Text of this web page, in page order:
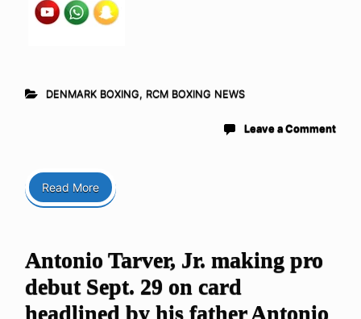
DENMARK BOXING, RCM BOXING NEWS
Leave a Comment
Read More
Antonio Tarver, Jr. making pro
debut Sept. 29 on card
headlined by his father Antonio